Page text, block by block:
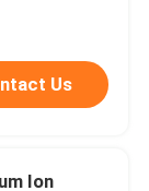
Us
Ion